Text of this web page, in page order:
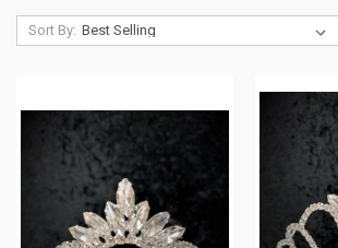
Sort By: